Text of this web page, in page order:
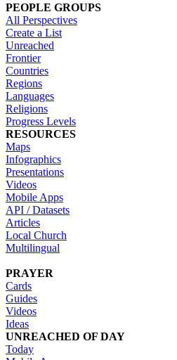
PEOPLE GROUPS
All Perspectives
Create a List
Unreached
Frontier
Countries
Regions
Languages
Religions
Progress Levels
RESOURCES
Maps
Infographics
Presentations
Videos
Mobile Apps
API / Datasets
Articles
Local Church
Multilingual
PRAYER
Cards
Guides
Videos
Ideas
UNREACHED OF DAY
Today